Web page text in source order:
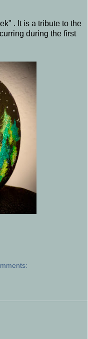
. It is a tribute to the
during the first